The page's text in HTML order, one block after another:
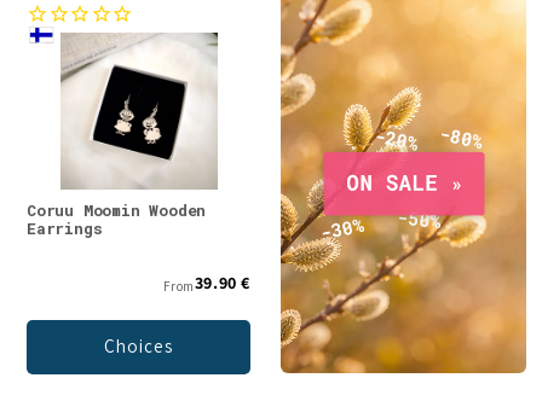
Coruu Moomin Wooden
Earrings
From39.90 €
Choices